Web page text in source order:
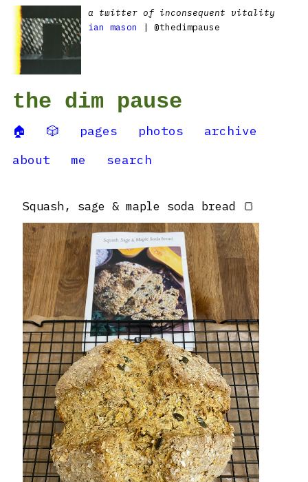
a twitter of inconsequent vitality
ian mason
| @thedimpause
the dim pause
🏠 🎲 pages photos
archive
about
me search
Squash, sage & maple soda bread 🍞